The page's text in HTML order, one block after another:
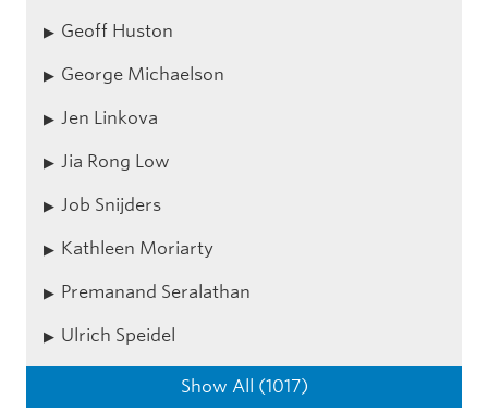
Geoff Huston
George Michaelson
Jen Linkova
Jia Rong Low
Job Snijders
Kathleen Moriarty
Premanand Seralathan
Ulrich Speidel
Show All (1017)